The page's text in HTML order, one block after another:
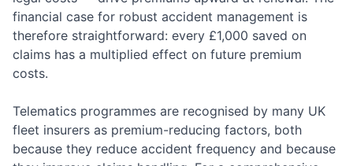
financial case for robust accident management is
therefore straightforward: every £1,000 saved on
claims has a multiplied effect on future premium
costs.
Telematics programmes are recognised by many UK
fleet insurers as premium-reducing factors, both
because they reduce accident frequency and because